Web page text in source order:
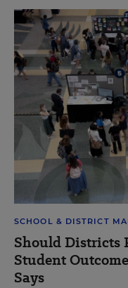
SCHOOL & DISTRICT
Should Districts
Student
Says